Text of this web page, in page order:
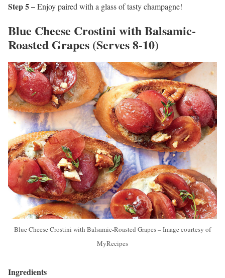
Step 5 –Enjoy paired with a glass of tasty champagne!
Blue Cheese Crostini with Balsamic-
Roasted Grapes (Serves 8-10)
Blue Cheese Crostini with Balsamic-Roasted Grapes – Image courtesy of
MyRecipes
Ingredients